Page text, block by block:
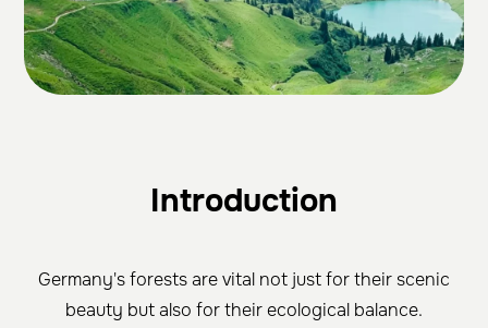
Introduction
Germany's forests are vital not just for their scenic
beauty but also for their ecological balance.